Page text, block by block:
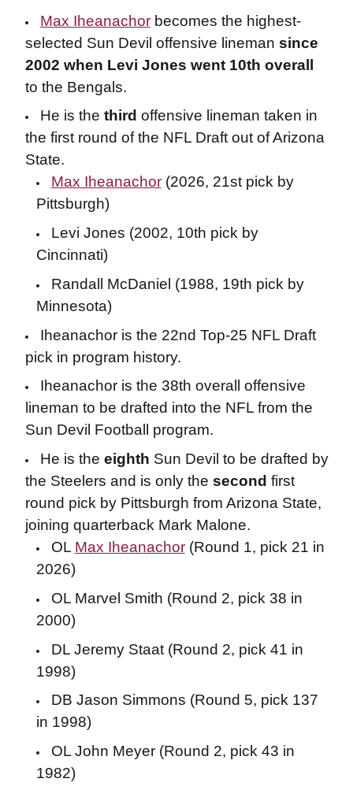
Max Iheanachorbecomes the highest-
selected Sun Devil offensive lineman since
2002 when Levi Jones went 10th overall
to the Bengals.
He is the third offensive lineman taken in
the first round of the NFL Draft out of Arizona
State.
Max Iheanachor(2026, 21st pick by
Pittsburgh)
Levi Jones (2002, 10th pick by
Cincinnati)
Randall McDaniel (1988, 19th pick by
Minnesota)
Iheanachor is the 22nd Top-25 NFL Draft
pick in program history.
Iheanachor is the 38th overall offensive
lineman to be drafted into the NFL from the
Sun Devil Football program.
He is the eighth Sun Devil to be drafted by
the Steelers and is only the second first
round pick by Pittsburgh from Arizona State,
joining quarterback Mark Malone.
OL Max Iheanachor(Round 1, pick 21 in
2026)
OL Marvel Smith (Round 2, pick 38 in
2000)
DL Jeremy Staat (Round 2, pick 41 in
1998)
DB Jason Simmons (Round 5, pick 137
in 1998)
OL John Meyer (Round 2, pick 43 in
1982)